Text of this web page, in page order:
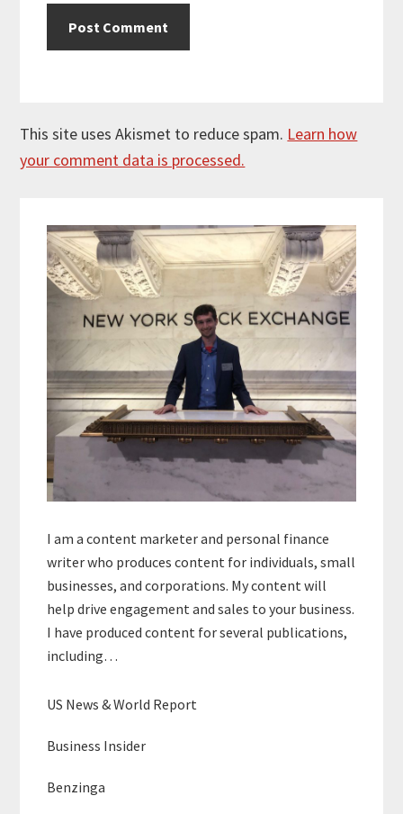
This site uses Akismet to reduce spam. Learn how
your comment data is processed.
Sidebar
I am a content marketer and personal finance
writer who produces content for individuals, small
businesses, and corporations. My content will
help drive engagement and sales to your business.
I have produced content for several publications,
including…
US News & World Report
Business Insider
Benzinga